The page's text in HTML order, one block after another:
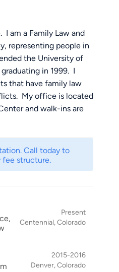
I am a Family Law and
representing people in
the University of
in 1999. I
that have family law
My office is located
and walk-ins are
Call today to
fee structure.
Present
Centennial, Colorado
2015-2016
Denver, Colorado